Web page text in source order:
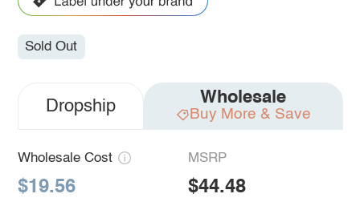
Sold Out
Dropship Wholesale
Buy More & Save
Wholesale Cost
$19.56
MSRP
$44.48